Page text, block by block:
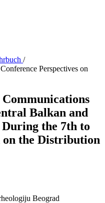
/
Perspectives on
Communications
Balkan and
the 7th to
on the Distribution
Beograd